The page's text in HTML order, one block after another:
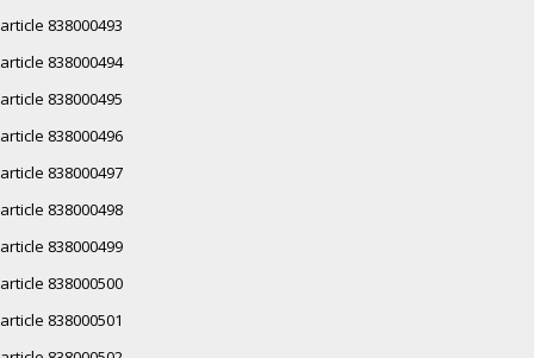
article 838000493
article 838000494
article 838000495
article 838000496
article 838000497
article 838000498
article 838000499
article 838000500
article 838000501